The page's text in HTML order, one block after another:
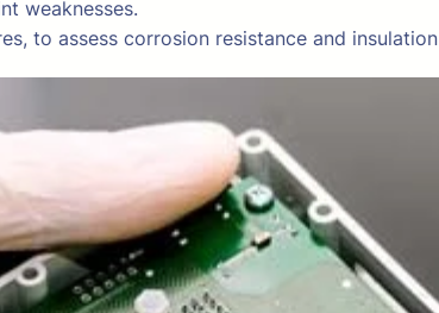
weaknesses.
to assess corrosion resistance and